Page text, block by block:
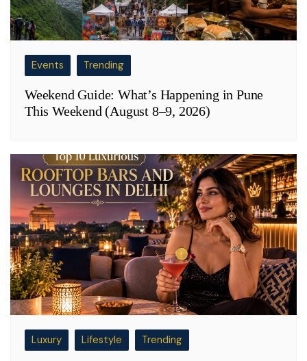
Events Trending
Weekend Guide: What’s Happening in Pune
This Weekend (August 8–9, 2026)
Luxury Lifestyle Trending